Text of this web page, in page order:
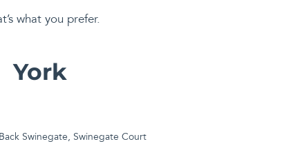
what you prefer.
York
Swinegate, Swinegate Court